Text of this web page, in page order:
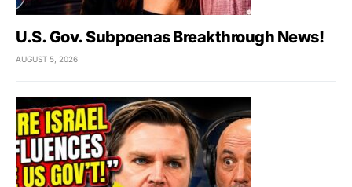
U.S. Gov. Subpoenas Breakthrough News!
AUGUST 5, 2026